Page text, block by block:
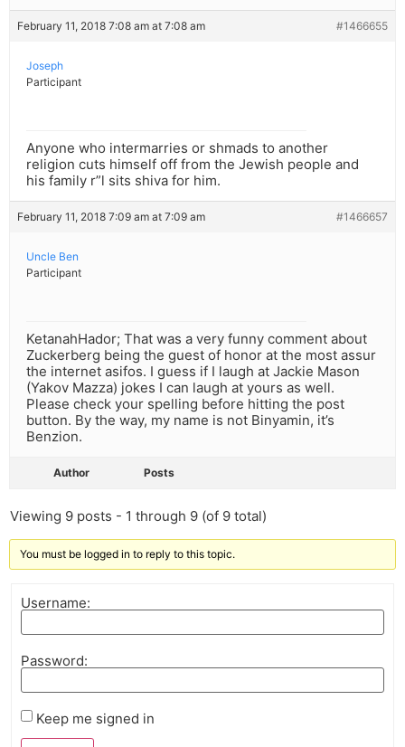
February 11, 2018 7:08 am at 7:08 am #1466655
Joseph
Participant
Anyone who intermarries or shmads to another
religion cuts himself off from the Jewish people and
his family r”l sits shiva for him.
February 11, 2018 7:09 am at 7:09 am #1466657
Uncle Ben
Participant
KetanahHador; That was a very funny comment about
Zuckerberg being the guest of honor at the most assur
the internet asifos. I guess if I laugh at Jackie Mason
(Yakov Mazza) jokes I can laugh at yours as well.
Please check your spelling before hitting the post
button. By the way, my name is not Binyamin, it’s
Benzion.
Author Posts
Viewing 9 posts - 1 through 9 (of 9 total)
You must be logged in to reply to this topic.
Username:
Password:
Keep me signed in